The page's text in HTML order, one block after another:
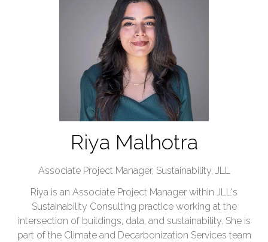
Riya Malhotra
Associate Project Manager, Sustainability, JLL
Riya is an Associate Project Manager within JLL's
Sustainability Consulting practice working at the
intersection of buildings, data, and sustainability. She is
part of the Climate and Decarbonization Services team